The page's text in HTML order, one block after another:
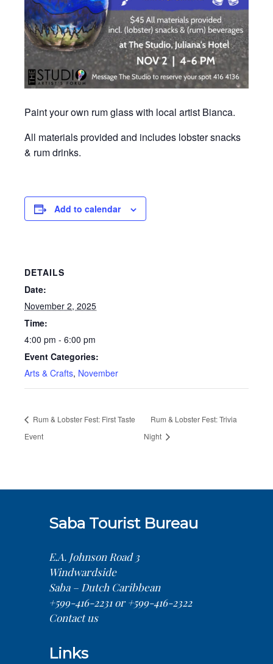
Paint your own rum glass with local artist Bianca.
All materials provided and includes lobster snacks
& rum drinks.
Add to calendar
DETAILS
Date:
November 2, 2025
Time:
4:00 pm - 6:00 pm
Event Categories:
Arts & Crafts, November
Rum & Lobster Fest: First Taste
Event
Rum & Lobster Fest: Trivia
Night
Saba Tourist Bureau
E.A. Johnson Road 3
Windwardside
Saba – Dutch Caribbean
+599-416-2231 or +599-416-2322
Contact us
Links